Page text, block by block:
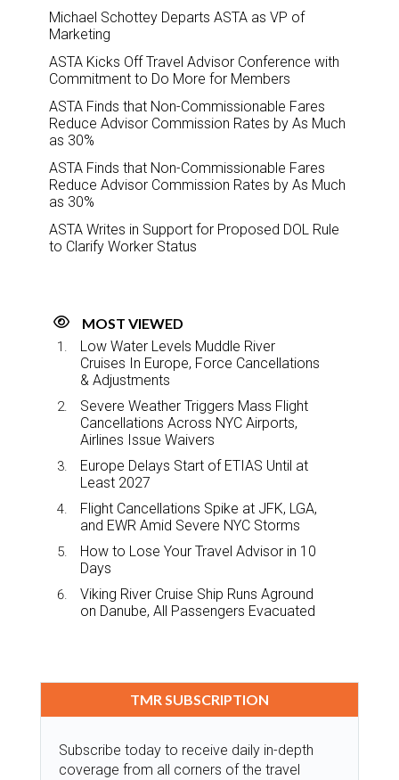
Michael Schottey Departs ASTA as VP of
Marketing
ASTA Kicks Off Travel Advisor Conference with
Commitment to Do More for Members
ASTA Finds that Non-Commissionable Fares
Reduce Advisor Commission Rates by As Much
as 30%
ASTA Finds that Non-Commissionable Fares
Reduce Advisor Commission Rates by As Much
as 30%
ASTA Writes in Support for Proposed DOL Rule
to Clarify Worker Status
MOST VIEWED
Low Water Levels Muddle River
Cruises In Europe, Force Cancellations
& Adjustments
Severe Weather Triggers Mass Flight
Cancellations Across NYC Airports,
Airlines Issue Waivers
Europe Delays Start of ETIAS Until at
Least 2027
Flight Cancellations Spike at JFK, LGA,
and EWR Amid Severe NYC Storms
How to Lose Your Travel Advisor in 10
Days
Viking River Cruise Ship Runs Aground
on Danube, All Passengers Evacuated
TMR SUBSCRIPTION
Subscribe today to receive daily in-depth
coverage from all corners of the travel